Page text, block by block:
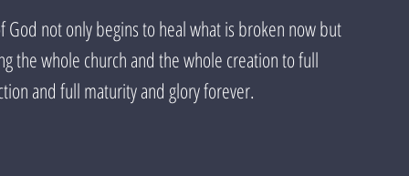
God not only begins to heal what is broken now but
the whole church and the whole creation to full
and full maturity and glory forever.